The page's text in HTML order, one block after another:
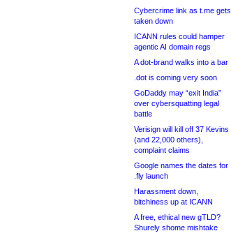
Cybercrime link as t.me gets
taken down
ICANN rules could hamper
agentic AI domain regs
A dot-brand walks into a bar
.dot is coming very soon
GoDaddy may “exit India”
over cybersquatting legal
battle
Verisign will kill off 37 Kevins
(and 22,000 others),
complaint claims
Google names the dates for
.fly launch
Harassment down,
bitchiness up at ICANN
A free, ethical new gTLD?
Shurely shome mishtake